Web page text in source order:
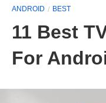
ANDROID BEST
11 Best
For